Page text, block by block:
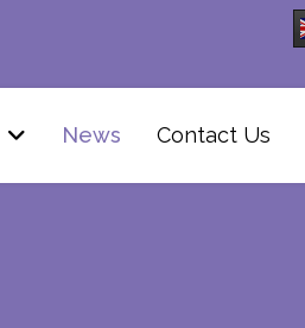
News Contact Us